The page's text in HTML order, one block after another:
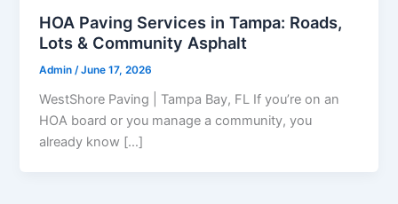
HOA Paving Services in Tampa: Roads,
Lots & Community Asphalt
Admin/June 17, 2026
WestShore Paving | Tampa Bay, FL If you’re on an
HOA board or you manage a community, you
already know […]